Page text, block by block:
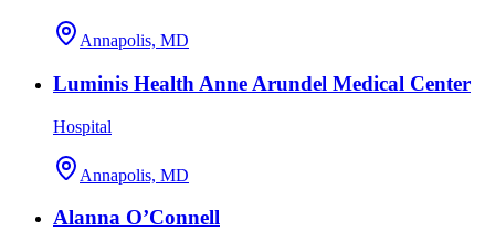
Annapolis, MD
Luminis Health Anne Arundel Medical Center
Hospital
Annapolis, MD
Alanna O’Connell